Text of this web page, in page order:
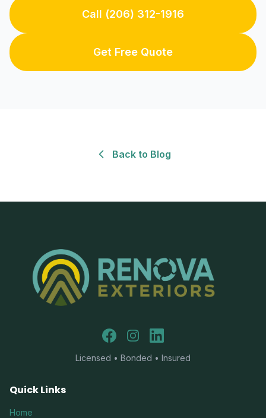
Call (206) 312-1916
Get Free Quote
Back to Blog
FacebookInstagramLinkedIn
Licensed • Bonded • Insured
Quick Links
Home